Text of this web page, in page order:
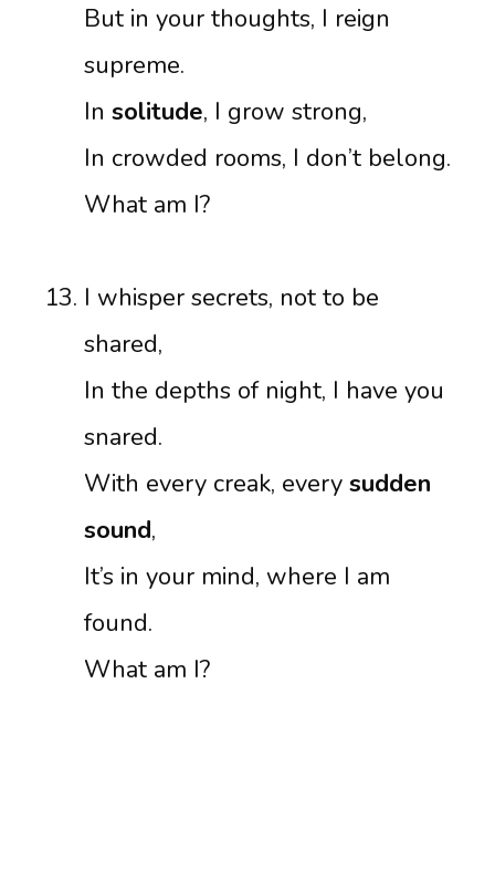
But in your thoughts, I reign
supreme.
In solitude, I grow strong,
In crowded rooms, I don’t belong.
What am I?
I whisper secrets, not to be
shared,
In the depths of night, I have you
snared.
With every creak, every sudden
sound,
It’s in your mind, where I am
found.
What am I?